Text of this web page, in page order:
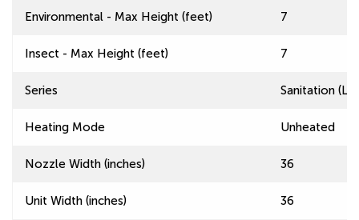
Environmental - Max Height (feet) 7
Insect - Max Height (feet) 7
Series Sanitation
Heating Mode Unheated
Nozzle Width (inches) 36
Unit Width (inches) 36